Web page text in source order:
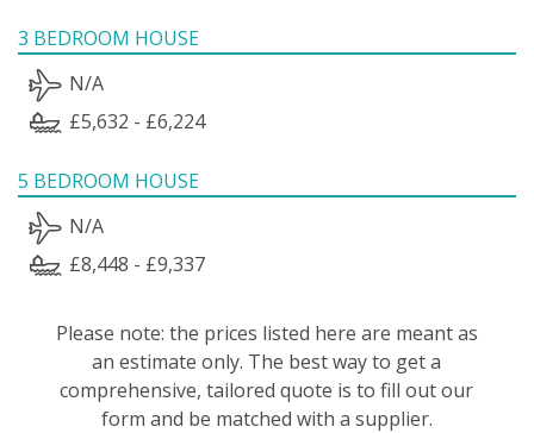
3 BEDROOM HOUSE
N/A
£5,632 - £6,224
5 BEDROOM HOUSE
N/A
£8,448 - £9,337
Please note: the prices listed here are meant as
an estimate only. The best way to get a
comprehensive, tailored quote is to fill out our
form and be matched with a supplier.